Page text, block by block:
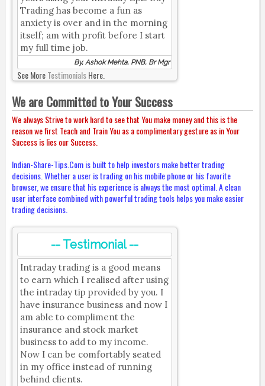
Trading has become a fun as
anxiety is over and in the morning
itself; am with profit before I start
my full time job.
By, Ashok Mehta, PNB, Br Mgr
See MoreTestimonialsHere.
We are Committed to Your Success
We always Strive to work hard to see that You make money and this is the
reason we first Teach and Train You as a complimentary gesture as in Your
Success is lies our Success.
Indian-Share-Tips.Com is built to help investors make better trading
decisions. Whether a user is trading on his mobile phone or his favorite
browser, we ensure that his experience is always the most optimal. A clean
user interface combined with powerful trading tools helps you make easier
trading decisions.
-- Testimonial --
Intraday trading is a good means
to earn which I realised after using
the intraday tip provided by you. I
have insurance business and now I
am able to compliment the
insurance and stock market
business to add to my income.
Now I can be comfortably seated
in my office instead of running
behind clients.